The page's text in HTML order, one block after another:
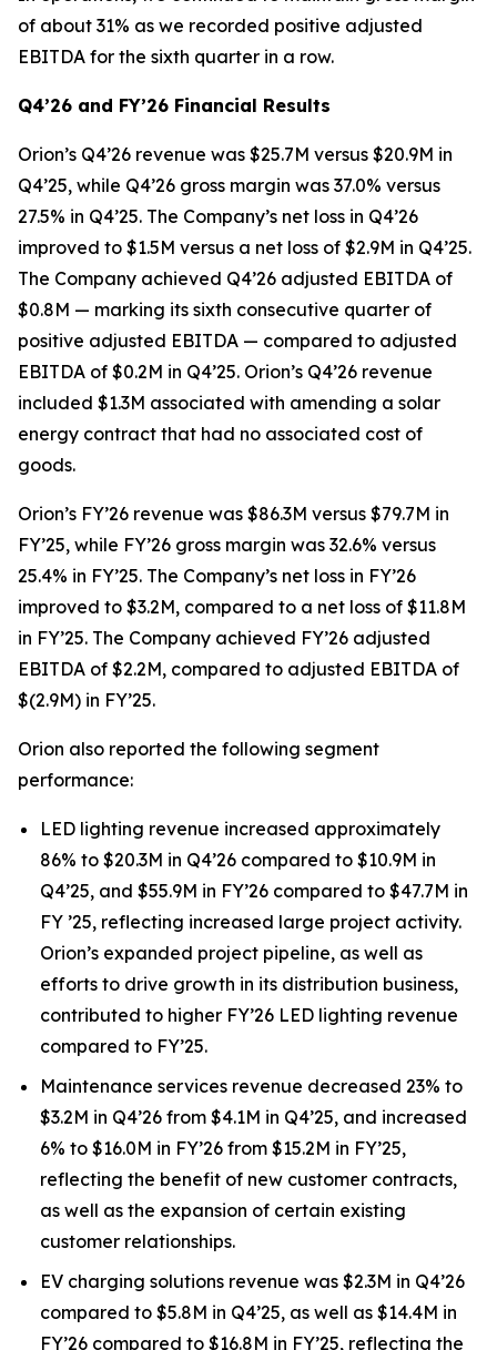
of about 31% as we recorded positive adjusted
EBITDA for the sixth quarter in a row.
Q4’26 and FY’26 Financial Results
Orion’s Q4’26 revenue was $25.7M versus $20.9M in
Q4’25, while Q4’26 gross margin was 37.0% versus
27.5% in Q4’25. The Company’s net loss in Q4’26
improved to $1.5M versus a net loss of $2.9M in Q4’25.
The Company achieved Q4’26 adjusted EBITDA of
$0.8M — marking its sixth consecutive quarter of
positive adjusted EBITDA — compared to adjusted
EBITDA of $0.2M in Q4’25. Orion’s Q4’26 revenue
included $1.3M associated with amending a solar
energy contract that had no associated cost of
goods.
Orion’s FY’26 revenue was $86.3M versus $79.7M in
FY’25, while FY’26 gross margin was 32.6% versus
25.4% in FY’25. The Company’s net loss in FY’26
improved to $3.2M, compared to a net loss of $11.8M
in FY’25. The Company achieved FY’26 adjusted
EBITDA of $2.2M, compared to adjusted EBITDA of
$(2.9M) in FY’25.
Orion also reported the following segment
performance:
LED lighting revenue increased approximately
86% to $20.3M in Q4’26 compared to $10.9M in
Q4’25, and $55.9M in FY’26 compared to $47.7M in
FY ’25, reflecting increased large project activity.
Orion’s expanded project pipeline, as well as
efforts to drive growth in its distribution business,
contributed to higher FY’26 LED lighting revenue
compared to FY’25.
Maintenance services revenue decreased 23% to
$3.2M in Q4’26 from $4.1M in Q4’25, and increased
6% to $16.0M in FY’26 from $15.2M in FY’25,
reflecting the benefit of new customer contracts,
as well as the expansion of certain existing
customer relationships.
EV charging solutions revenue was $2.3M in Q4’26
compared to $5.8M in Q4’25, as well as $14.4M in
FY’26 compared to $16.8M in FY’25, reflecting the